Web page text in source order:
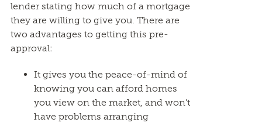
lender stating how much of a mortgage
they are willing to give you. There are
two advantages to getting this pre-
approval:
It gives you the peace-of-mind of
knowing you can afford homes
you view on the market, and won’t
have problems arranging